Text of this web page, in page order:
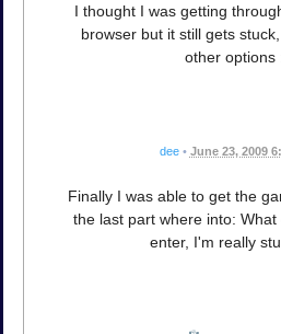
I thought I was getting
browser but it still gets
other options
dee • June 23, 2009
Finally I was able to get the
the last part where into:
enter, I'm really